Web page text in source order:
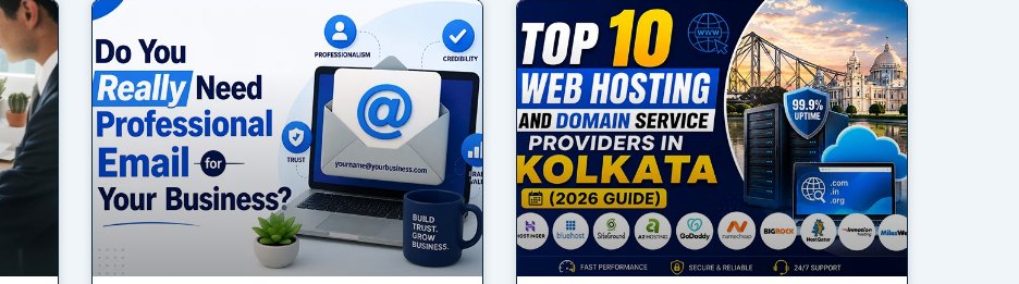
PagePagePage